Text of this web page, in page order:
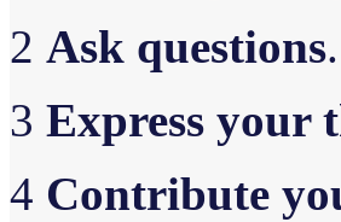
2 Ask questions.
3 Express your
4 Contribute